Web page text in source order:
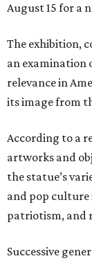
August 15 for a
The exhibition,
an examination
relevance in
its image from
According to a
artworks and
the statue’s
and pop
patriotism, and
Successive